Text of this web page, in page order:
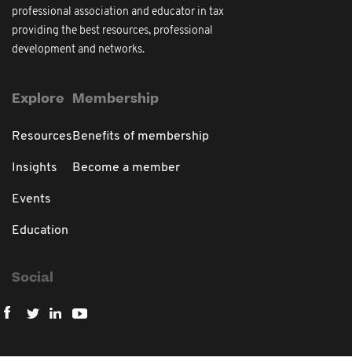
professional association and educator in tax
providing the best resources, professional
development and networks.
Explore
Resources
Insights
Events
Education
Membership
Benefits of membership
Become a member
Social